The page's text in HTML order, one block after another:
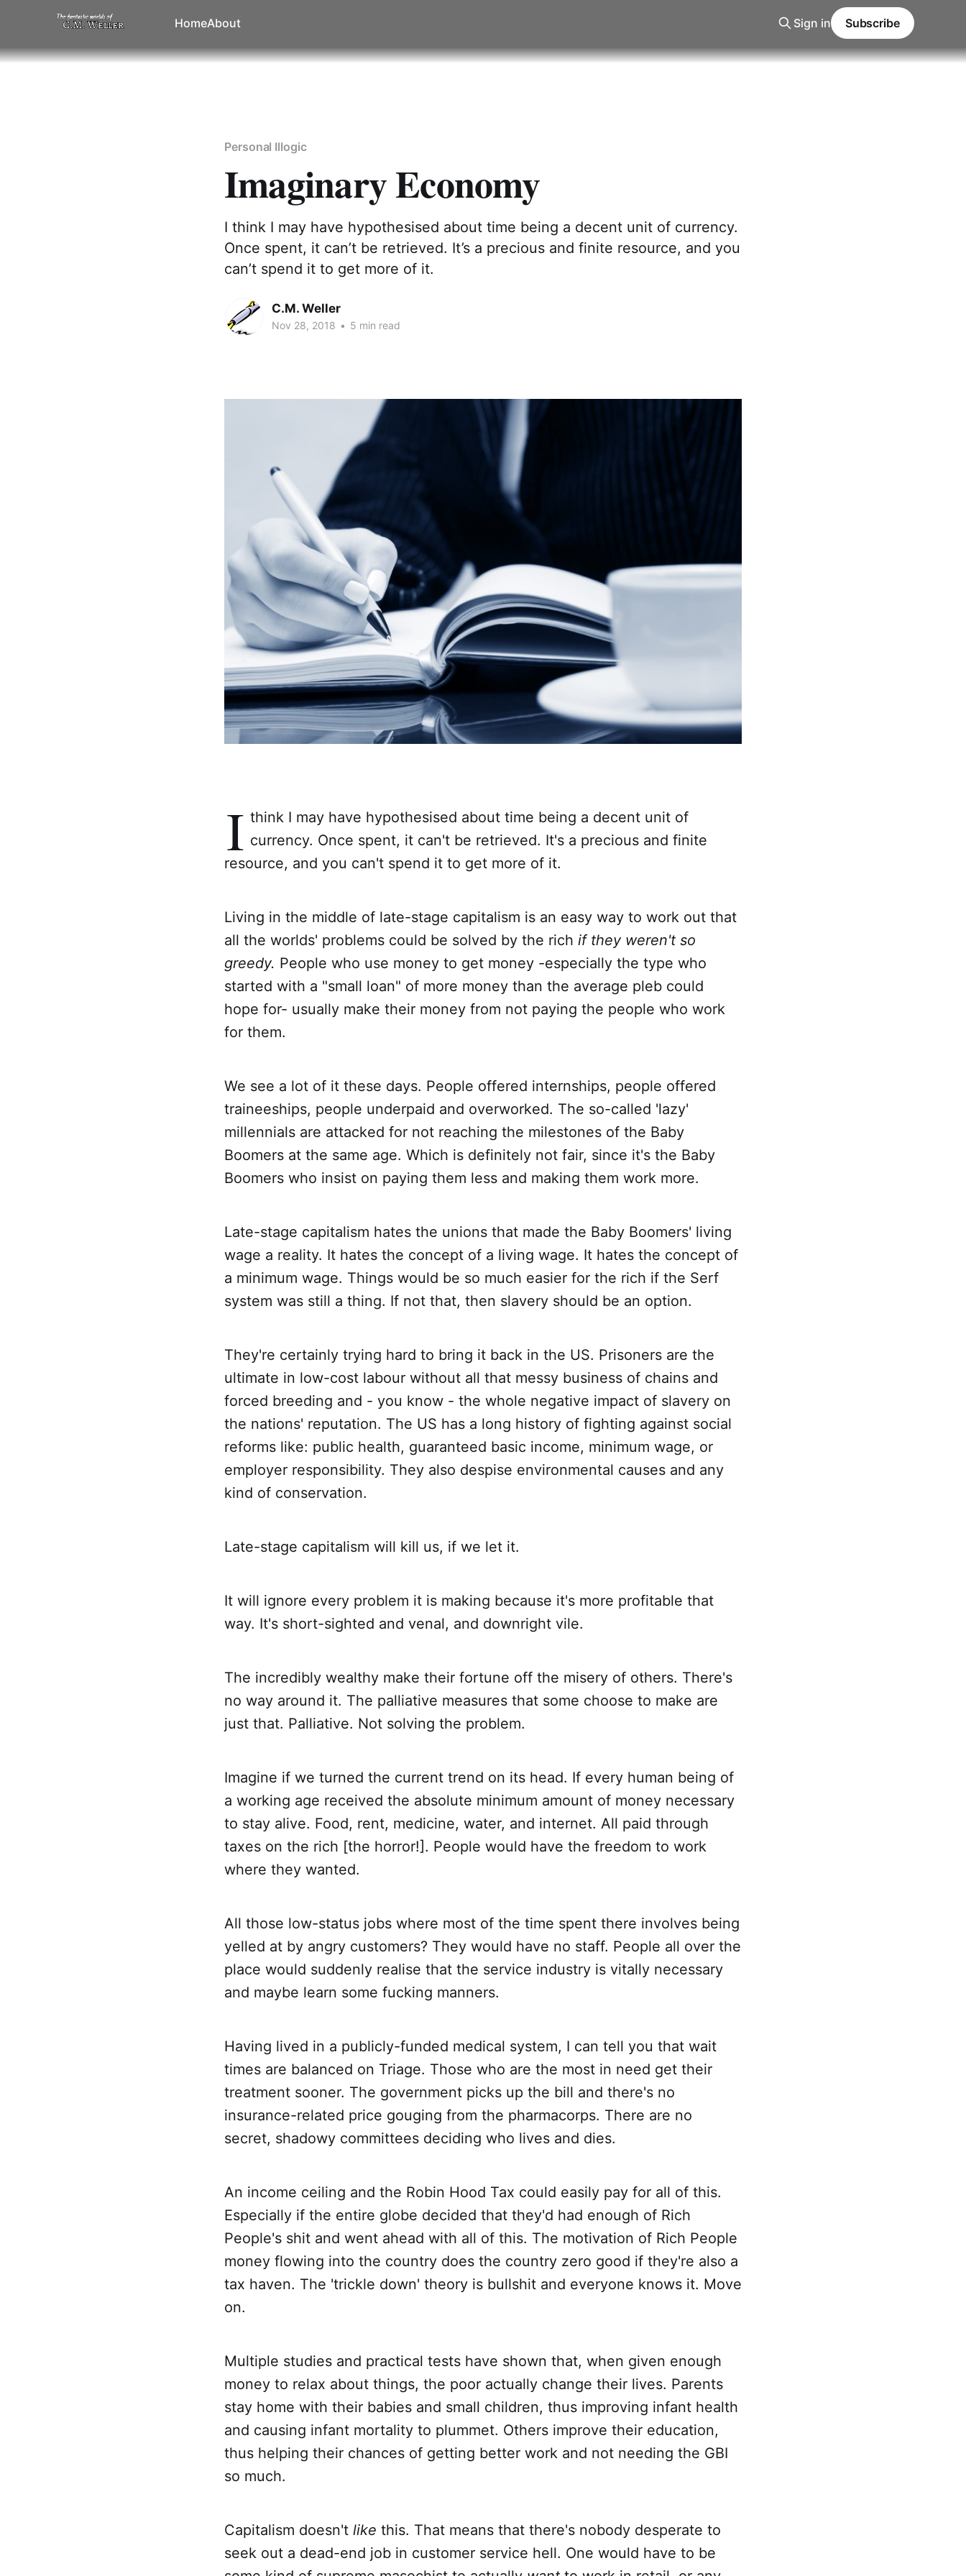
HomeAbout Sign in Subscribe
Personal Illogic
Imaginary Economy
I think I may have hypothesised about time being a decent unit of currency.
Once spent, it can’t be retrieved. It’s a precious and finite resource, and you
can’t spend it to get more of it.
C.M. Weller
Nov 28, 2018 • 5 min read
I think I may have hypothesised about time being a decent unit of
currency. Once spent, it can't be retrieved. It's a precious and finite
resource, and you can't spend it to get more of it.
Living in the middle of late-stage capitalism is an easy way to work out that
all the worlds' problems could be solved by the rich if they weren't so
greedy. People who use money to get money -especially the type who
started with a "small loan" of more money than the average pleb could
hope for- usually make their money from not paying the people who work
for them.
We see a lot of it these days. People offered internships, people offered
traineeships, people underpaid and overworked. The so-called 'lazy'
millennials are attacked for not reaching the milestones of the Baby
Boomers at the same age. Which is definitely not fair, since it's the Baby
Boomers who insist on paying them less and making them work more.
Late-stage capitalism hates the unions that made the Baby Boomers' living
wage a reality. It hates the concept of a living wage. It hates the concept of
a minimum wage. Things would be so much easier for the rich if the Serf
system was still a thing. If not that, then slavery should be an option.
They're certainly trying hard to bring it back in the US. Prisoners are the
ultimate in low-cost labour without all that messy business of chains and
forced breeding and - you know - the whole negative impact of slavery on
the nations' reputation. The US has a long history of fighting against social
reforms like: public health, guaranteed basic income, minimum wage, or
employer responsibility. They also despise environmental causes and any
kind of conservation.
Late-stage capitalism will kill us, if we let it.
It will ignore every problem it is making because it's more profitable that
way. It's short-sighted and venal, and downright vile.
The incredibly wealthy make their fortune off the misery of others. There's
no way around it. The palliative measures that some choose to make are
just that. Palliative. Not solving the problem.
Imagine if we turned the current trend on its head. If every human being of
a working age received the absolute minimum amount of money necessary
to stay alive. Food, rent, medicine, water, and internet. All paid through
taxes on the rich [the horror!]. People would have the freedom to work
where they wanted.
All those low-status jobs where most of the time spent there involves being
yelled at by angry customers? They would have no staff. People all over the
place would suddenly realise that the service industry is vitally necessary
and maybe learn some fucking manners.
Having lived in a publicly-funded medical system, I can tell you that wait
times are balanced on Triage. Those who are the most in need get their
treatment sooner. The government picks up the bill and there's no
insurance-related price gouging from the pharmacorps. There are no
secret, shadowy committees deciding who lives and dies.
An income ceiling and the Robin Hood Tax could easily pay for all of this.
Especially if the entire globe decided that they'd had enough of Rich
People's shit and went ahead with all of this. The motivation of Rich People
money flowing into the country does the country zero good if they're also a
tax haven. The 'trickle down' theory is bullshit and everyone knows it. Move
on.
Multiple studies and practical tests have shown that, when given enough
money to relax about things, the poor actually change their lives. Parents
stay home with their babies and small children, thus improving infant health
and causing infant mortality to plummet. Others improve their education,
thus helping their chances of getting better work and not needing the GBI
so much.
Capitalism doesn't like this. That means that there's nobody desperate to
seek out a dead-end job in customer service hell. One would have to be